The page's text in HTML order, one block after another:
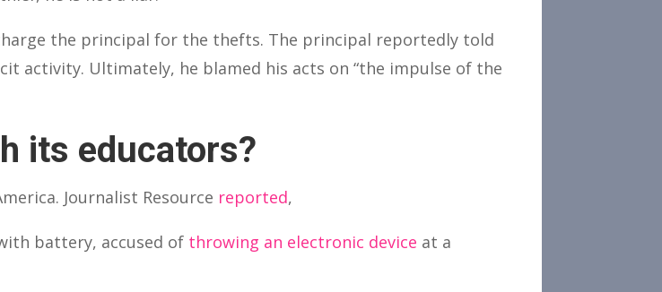
the principal for the thefts. The principal reportedly told
activity. Ultimately, he blamed his acts on “the impulse of the
its educators?
Journalist Resource reported,
battery, accused of throwing an electronic device at a